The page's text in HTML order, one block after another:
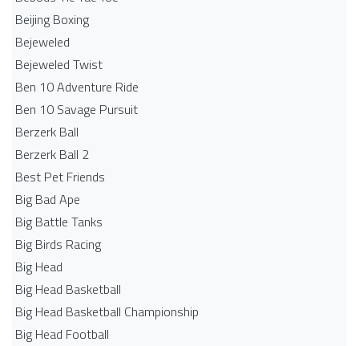
Beijing Boxing
Bejeweled
Bejeweled Twist
Ben 10 Adventure Ride
Ben 10 Savage Pursuit
Berzerk Ball
Berzerk Ball 2
Best Pet Friends
Big Bad Ape
Big Battle Tanks
Big Birds Racing
Big Head
Big Head Basketball
Big Head Basketball Championship
Big Head Football